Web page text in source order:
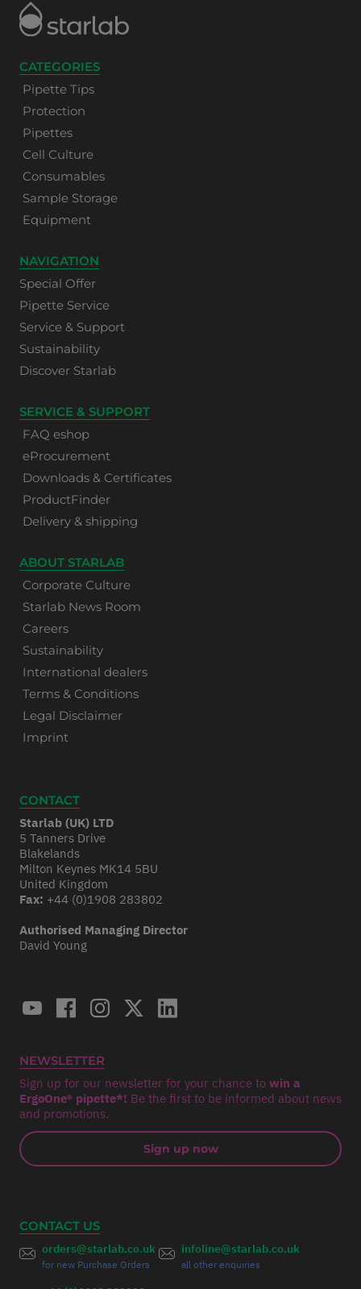
CATEGORIES
Pipette Tips
Protection
Pipettes
Cell Culture
Consumables
Sample Storage
Equipment
NAVIGATION
Special Offer
Pipette Service
Service & Support
Sustainability
Discover Starlab
SERVICE & SUPPORT
FAQ eshop
eProcurement
Downloads & Certificates
ProductFinder
Delivery & shipping
ABOUT STARLAB
Corporate Culture
Starlab News Room
Careers
Sustainability
International dealers
Terms & Conditions
Legal Disclaimer
Imprint
CONTACT
Starlab (UK) LTD
5 Tanners Drive
Blakelands
Milton Keynes MK14 5BU
United Kingdom
Fax: +44 (0)1908 283802
Authorised Managing Director
David Young
NEWSLETTER
Sign up for our newsletter for your chance to win a
ErgoOne® pipette*! Be the first to be informed about news
and promotions.
Sign up now
CONTACT US
orders@starlab.co.uk
for new Purchase Orders
infoline@starlab.co.uk
all other enquiries